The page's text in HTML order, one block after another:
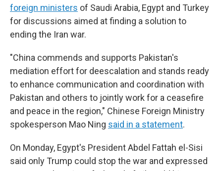
foreign ministers of Saudi Arabia, Egypt and Turkey
for discussions aimed at finding a solution to
ending the Iran war.
"China commends and supports Pakistan's
mediation effort for deescalation and stands ready
to enhance communication and coordination with
Pakistan and others to jointly work for a ceasefire
and peace in the region," Chinese Foreign Ministry
spokesperson Mao Ning said in a statement.
On Monday, Egypt's President Abdel Fattah el-Sisi
said only Trump could stop the war and expressed